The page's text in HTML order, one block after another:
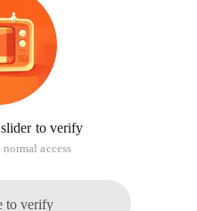
slider to verify
access
to verify